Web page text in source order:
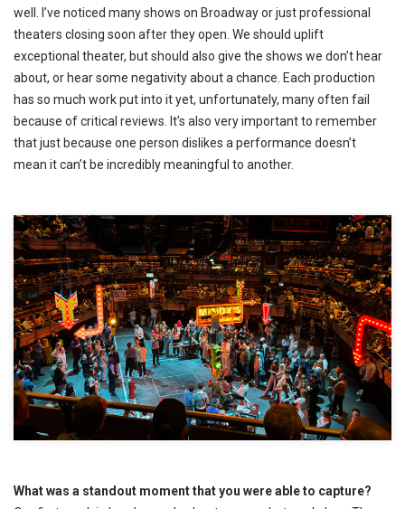
well. I’ve noticed many shows on Broadway or just professional
theaters closing soon after they open. We should uplift
exceptional theater, but should also give the shows we don’t hear
about, or hear some negativity about a chance. Each production
has so much work put into it yet, unfortunately, many often fail
because of critical reviews. It’s also very important to remember
that just because one person dislikes a performance doesn’t
mean it can’t be incredibly meaningful to another.
What was a standout moment that you were able to capture?